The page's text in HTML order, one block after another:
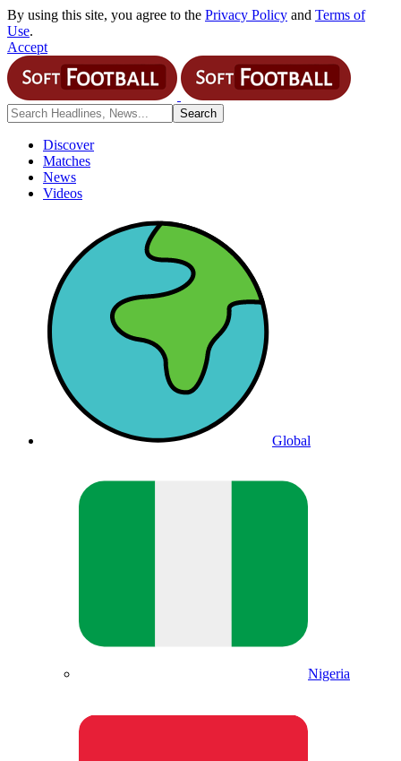
By using this site, you agree to the Privacy Policy and Terms of
Use.
Accept
Discover
Matches
News
Videos
Global
Nigeria